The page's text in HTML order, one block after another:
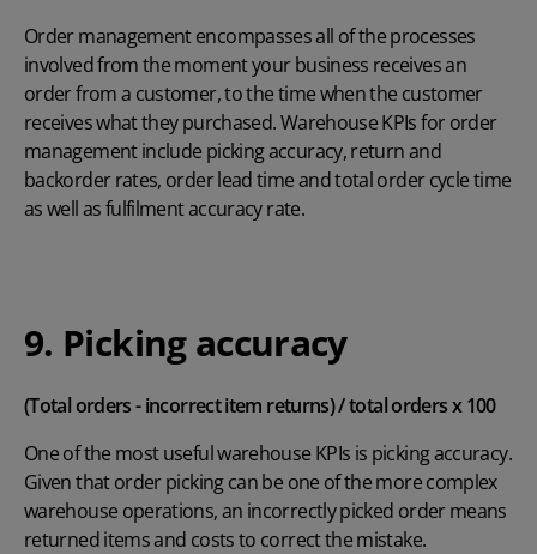
Order management encompasses all of the processes
involved from the moment your business receives an
order from a customer, to the time when the customer
receives what they purchased. Warehouse KPIs for order
management include picking accuracy, return and
backorder rates, order lead time and total order cycle time
as well as fulfilment accuracy rate.
9. Picking accuracy
(Total orders - incorrect item returns) / total orders x 100
One of the most useful warehouse KPIs is picking accuracy.
Given that order picking can be one of the more complex
warehouse operations, an incorrectly picked order means
returned items and costs to correct the mistake.